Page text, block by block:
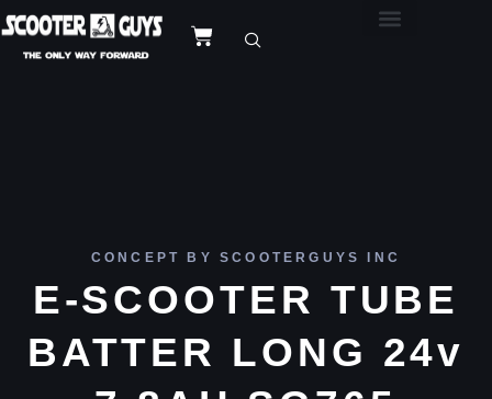
CONCEPT BY SCOOTERGUYS INC
E-SCOOTER TUBE
BATTER LONG 24v